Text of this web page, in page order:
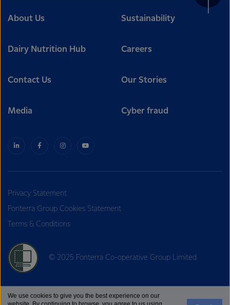
About Us Sustainability
Dairy Nutrition Hub Careers
Contact Us Our Stories
Media Cyber fraud
Privacy Statement
Fonterra Group Cookies Statement
Terms & Conditions
© 2025 Fonterra Co-operative Group Limited
We use cookies to give you the best experience on our